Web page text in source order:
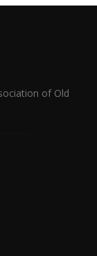
of Old